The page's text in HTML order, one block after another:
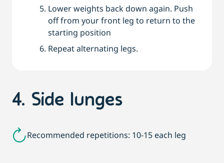
Lower weights back down again. Push
off from your front leg to return to the
starting position
Repeat alternating legs.
4. Side lunges
Recommended repetitions: 10-15 each leg